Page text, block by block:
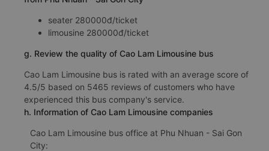
seater 280000đ/ticket
limousine 280000đ/ticket
g. Review the quality of Cao Lam Limousine bus
Cao Lam Limousine bus is rated with an average score of
4.5/5 based on 5465 reviews of customers who have
experienced this bus company's service.
h. Information of Cao Lam Limousine companies
Cao Lam Limousine bus office at Phu Nhuan - Sai Gon
City: